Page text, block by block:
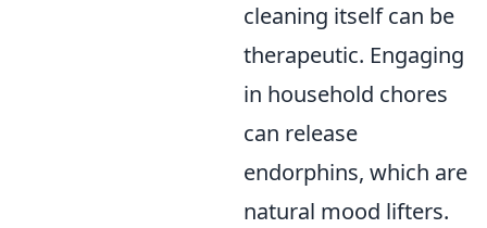
cleaning itself can be
therapeutic. Engaging
in household chores
can release
endorphins, which are
natural mood lifters.